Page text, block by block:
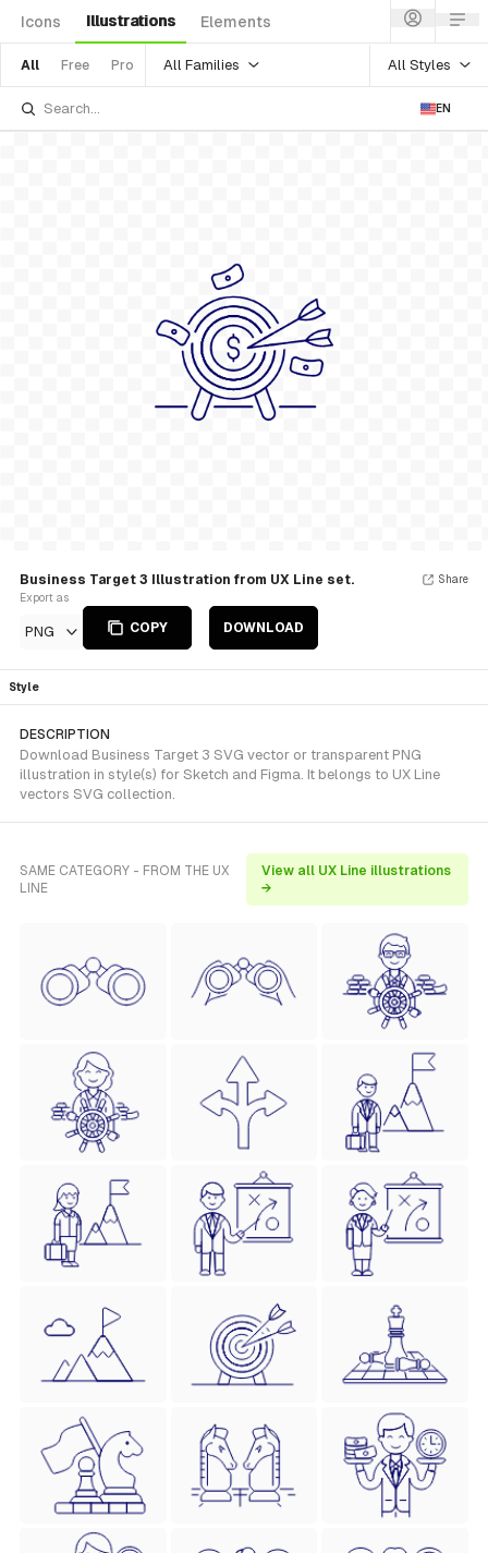
Icons Illustrations Elements
All Free Pro All Families All Styles
EN
Business Target 3 Illustration from UX Line set.
Export as
PNG COPY DOWNLOAD
Share
Style
DESCRIPTION
Download Business Target 3 SVG vector or transparent PNG
illustration in style(s) for Sketch and Figma. It belongs to UX Line
vectors SVG collection.
SAME CATEGORY - FROM THE UX
LINE
View all UX Line illustrations
→